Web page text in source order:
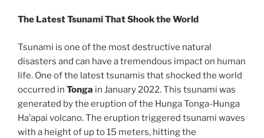
The Latest Tsunami That Shook the World
Tsunami is one of the most destructive natural
disasters and can have a tremendous impact on human
life. One of the latest tsunamis that shocked the world
occurred in Tonga in January 2022. This tsunami was
generated by the eruption of the Hunga Tonga-Hunga
Ha’apai volcano. The eruption triggered tsunami waves
with a height of up to 15 meters, hitting the